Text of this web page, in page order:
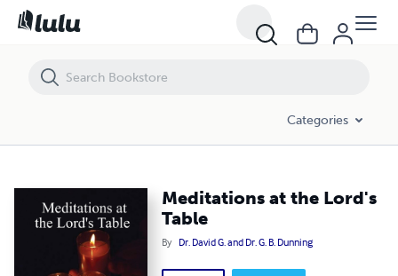
Categories
Meditations at the Lord's
Table
By Dr. David G. and Dr. G. B. Dunning
Meditations at the Lord's Table